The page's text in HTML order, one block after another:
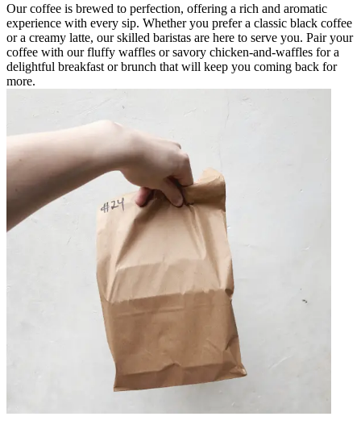
Our coffee is brewed to perfection, offering a rich and aromatic
experience with every sip. Whether you prefer a classic black coffee
or a creamy latte, our skilled baristas are here to serve you. Pair your
coffee with our fluffy waffles or savory chicken-and-waffles for a
delightful breakfast or brunch that will keep you coming back for
more.